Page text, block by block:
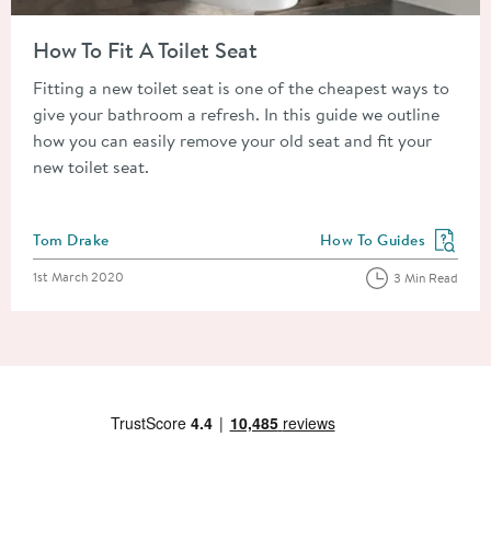
How To Fit A Toilet Seat
Fitting a new toilet seat is one of the cheapest ways to
give your bathroom a refresh. In this guide we outline
how you can easily remove your old seat and fit your
new toilet seat.
Posted by
Tom Drake View more blog posts
How To Guides
Posted on
1st March 2020 3 Min Read